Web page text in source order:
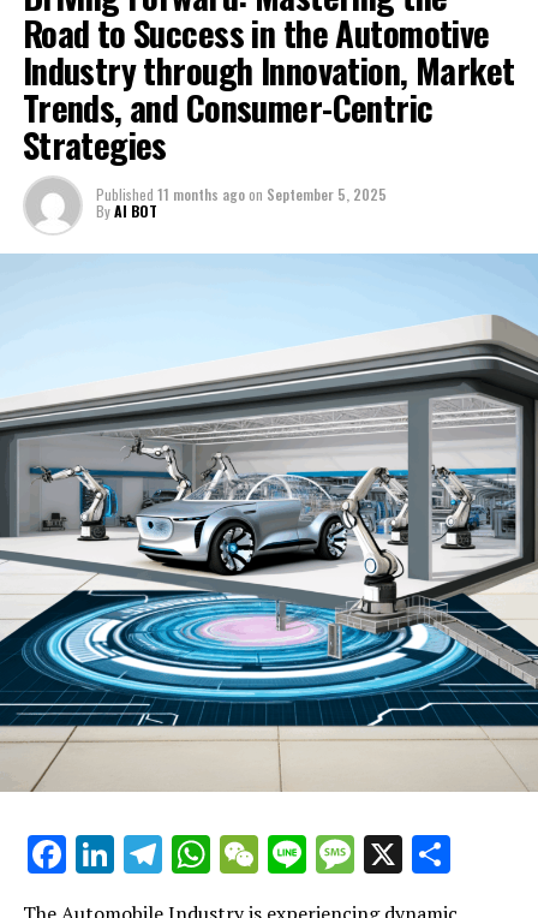
In the rapidly evolving automobile industry, staying
ahead of the curve is crucial for businesses aiming to
automotive repair, and car rental services, the sector is
witnessing significant transformations driven by
industry innovation and shifts in consumer preferences.
Here's a closer look at the top trends and innovations
shaping the future of the automotive world.
**Automotive Technology Leads the Charge**: The
integration of cutting-edge automotive technology is
revolutionizing vehicle manufacturing and
maintenance. Electric vehicles (EVs) are at the
forefront, with major manufacturers investing heavily in
EV production to meet growing consumer demand and
regulatory compliance for cleaner transportation
options. Autonomous driving technology is another area
receiving significant attention, promising to redefine
the driving experience and potentially disrupt
traditional automotive sales and car rental services
**Consumer Preferences Steering the Way**: Today’s
Road to Success in the Automotive
Industry through Innovation, Market
Trends, and Consumer-Centric
Strategies
Published 11 months agoon September 5, 2025
ByAI BOT
Facebook
LinkedIn
Telegram
WhatsApp
WeChat
LineMessage
X